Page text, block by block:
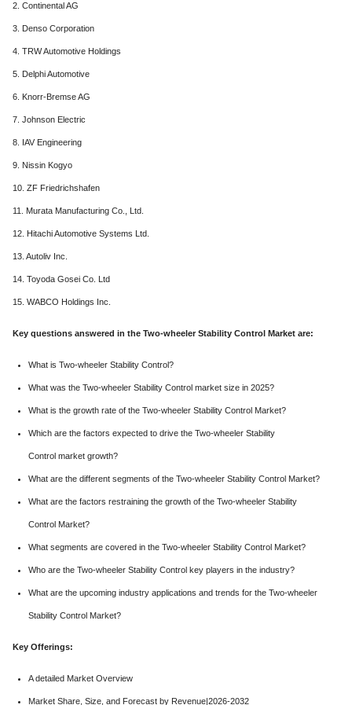
2. Continental AG
3. Denso Corporation
4. TRW Automotive Holdings
5. Delphi Automotive
6. Knorr-Bremse AG
7. Johnson Electric
8. IAV Engineering
9. Nissin Kogyo
10. ZF Friedrichshafen
11. Murata Manufacturing Co., Ltd.
12. Hitachi Automotive Systems Ltd.
13. Autoliv Inc.
14. Toyoda Gosei Co. Ltd
15. WABCO Holdings Inc.
Key questions answered in the Two-wheeler Stability Control Market are:
What is Two-wheeler Stability Control?
What was the Two-wheeler Stability Control market size in 2025?
What is the growth rate of the Two-wheeler Stability Control Market?
Which are the factors expected to drive the Two-wheeler Stability
Control market growth?
What are the different segments of the Two-wheeler Stability Control Market?
What are the factors restraining the growth of the Two-wheeler Stability
Control Market?
What segments are covered in the Two-wheeler Stability Control Market?
Who are the Two-wheeler Stability Control key players in the industry?
What are the upcoming industry applications and trends for the Two-wheeler
Stability Control Market?
Key Offerings:
A detailed Market Overview
Market Share, Size, and Forecast by Revenue|2026-2032